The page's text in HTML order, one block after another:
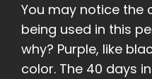
You may notice the
being used in this
why? Purple, like
color. The 40 days